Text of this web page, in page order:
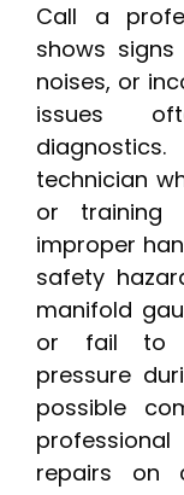
Call a
shows
noises, or
issues
technician
or training
improper
safety
manifold
or fail to
pressure
possible
repairs on